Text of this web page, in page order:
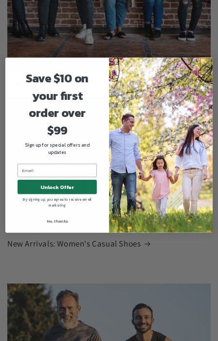
New Arrivals: Women's Comfort Shoes
New Arrivals: Women's Casual Shoes
Save $10 on
your first
order over
$99
Sign up for special offers and
updates
Unlock Offer
By signing up, you agree to receive email
marketing
No, thanks